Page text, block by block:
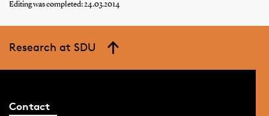
Editing was completed: 24.03.2014
Research at SDU
Contact